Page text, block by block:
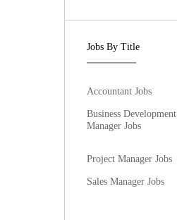
Jobs By Title
Accountant Jobs
Business Development
Manager Jobs
Project Manager Jobs
Sales Manager Jobs